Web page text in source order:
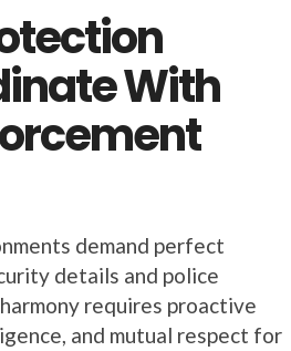
With
demand perfect
details and police
requires proactive
and mutual respect for